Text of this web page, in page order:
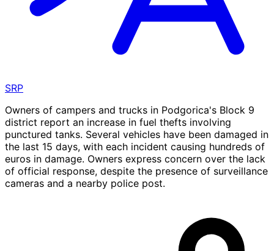
SRP
Owners of campers and trucks in Podgorica's Block 9
district report an increase in fuel thefts involving
punctured tanks. Several vehicles have been damaged in
the last 15 days, with each incident causing hundreds of
euros in damage. Owners express concern over the lack
of official response, despite the presence of surveillance
cameras and a nearby police post.